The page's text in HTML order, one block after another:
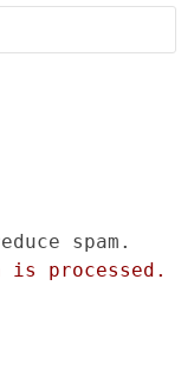
spam.
is processed.